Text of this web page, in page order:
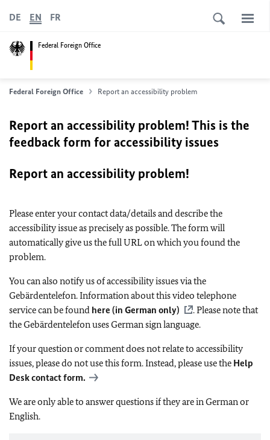
Federal Foreign Office
DE EN FR
Federal Foreign Office Report an accessibility problem
Report an accessibility problem! This is the
feedback form for accessibility issues
Report an accessibility problem!
Please enter your contact data/details and describe the
accessibility issue as precisely as possible. The form will
automatically give us the full URL on which you found the
problem.
You can also notify us of accessibility issues via the
Gebärdentelefon. Information about this video telephone
service can be found here (in German only)
. Please note that
the Gebärdentelefon uses German sign language.
If your question or comment does not relate to accessibility
issues, please do not use this form. Instead, please use the Help
Desk contact form.
We are only able to answer questions if they are in German or
English.